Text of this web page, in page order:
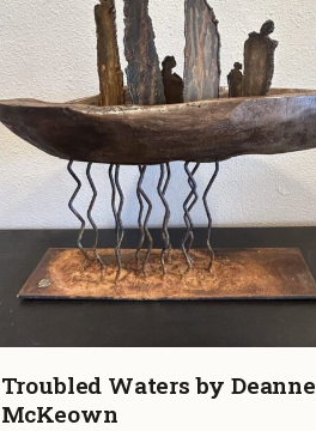
Troubled Waters by Deanne
McKeown